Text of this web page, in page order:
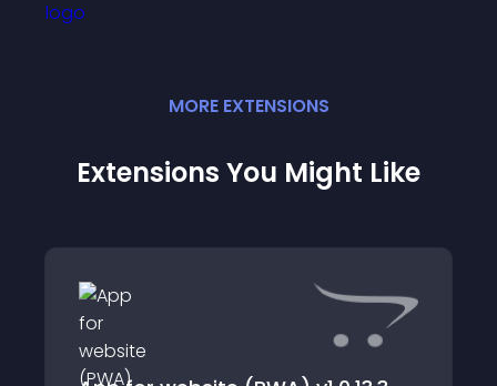
MORE EXTENSIONS
Extensions You Might Like